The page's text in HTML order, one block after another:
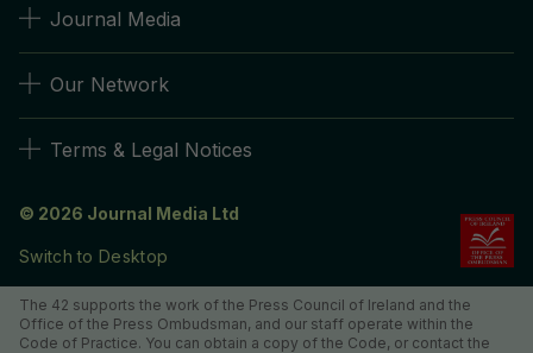
Journal Media
Our Network
Terms & Legal Notices
© 2026 Journal Media Ltd
Switch to Desktop
The 42 supports the work of the Press Council of Ireland and the
Office of the Press Ombudsman, and our staff operate within the
Code of Practice. You can obtain a copy of the Code, or contact the